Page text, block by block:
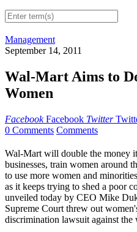
Management
September 14, 2011
Wal-Mart Aims to
Women
Facebook Facebook Twitter
0 Comments Comments
Wal-Mart will double the money
businesses, train women around
to use more women and
as it keeps trying to shed a poor
unveiled today by CEO Mike
Supreme Court threw out
discrimination lawsuit against the